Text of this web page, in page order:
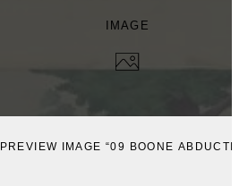
IMAGE
PREVIEW IMAGE “09 BOONE